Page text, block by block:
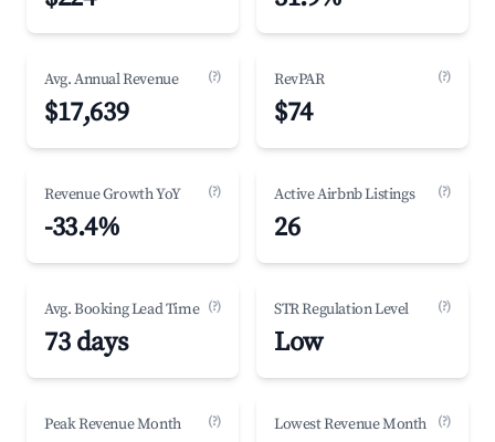
Avg. Annual Revenue (?)
$17,639
RevPAR (?)
$74
Revenue Growth YoY (?)
-33.4%
Active Airbnb Listings (?)
26
Avg. Booking Lead Time (?)
73 days
STR Regulation Level (?)
Low
Peak Revenue Month (?) Lowest Revenue Month (?)